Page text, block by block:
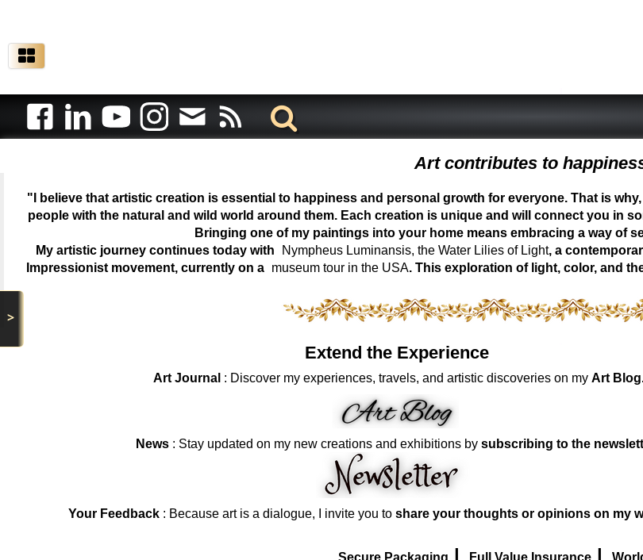
>
Art contributes to
"I believe that artistic creation is essential to happiness and personal growth for everyone. That is why,
people with the natural and wild world around them. Each creation is unique and will connect you in
Bringing one of my paintings into your home means embracing a way of
My artistic journey continues today with
Nympheus Luminansis, the Water Lilies of Light, a
Impressionist movement, currently on a museum tour in the USA. This exploration of light, color, and
Extend the Experience
Art Journal : Discover my experiences, travels, and artistic discoveries on my Art
News: Stay updated on my new creations and exhibitions by subscribing to the
Your Feedback: Because art is a dialogue, I invite you to share your thoughts or opinions on my
| |